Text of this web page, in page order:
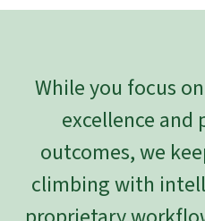
While you focus
excellence
outcomes, we
climbing with